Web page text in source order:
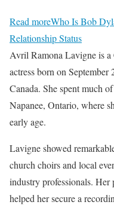
Read moreWho Is Bob
Relationship Status
Avril Ramona Lavigne is a
actress born on
Canada. She spent much
Napanee, Ontario, where
early age.
Lavigne showed
church choirs and local
industry professionals.
helped her secure a